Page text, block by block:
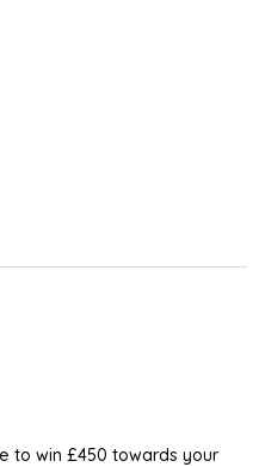
to win £450 towards your